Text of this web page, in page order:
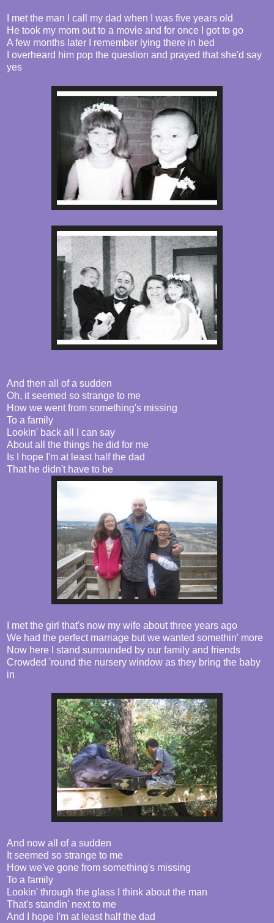
I met the man I call my dad when I was five years old
He took my mom out to a movie and for once I got to go
A few months later I remember lying there in bed
I overheard him pop the question and prayed that she'd say
yes
And then all of a sudden
Oh, it seemed so strange to me
How we went from something's missing
To a family
Lookin' back all I can say
About all the things he did for me
Is I hope I'm at least half the dad
That he didn't have to be
I met the girl that's now my wife about three years ago
We had the perfect marriage but we wanted somethin' more
Now here I stand surrounded by our family and friends
Crowded 'round the nursery window as they bring the baby
in
And now all of a sudden
It seemed so strange to me
How we've gone from something's missing
To a family
Lookin' through the glass I think about the man
That's standin' next to me
And I hope I'm at least half the dad